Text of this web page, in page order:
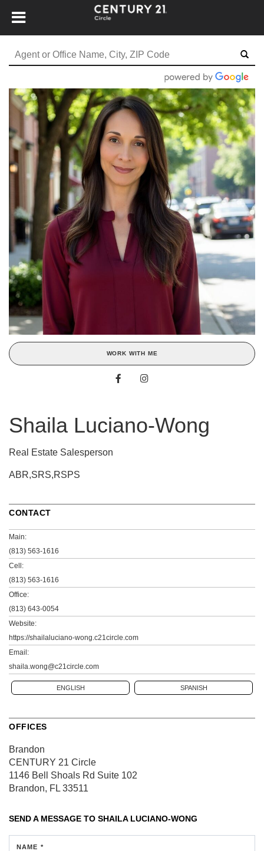
WORK WITH ME
Shaila Luciano-Wong
Real Estate Salesperson
ABR,SRS,RSPS
CONTACT
Main:
(813) 563-1616
Cell:
(813) 563-1616
Office:
(813) 643-0054
Website:
https://shailaluciano-wong.c21circle.com
Email:
shaila.wong@c21circle.com
ENGLISH SPANISH
OFFICES
Brandon
CENTURY 21 Circle
1146 Bell Shoals Rd Suite 102
Brandon, FL 33511
SEND A MESSAGE TO SHAILA LUCIANO-WONG
NAME *